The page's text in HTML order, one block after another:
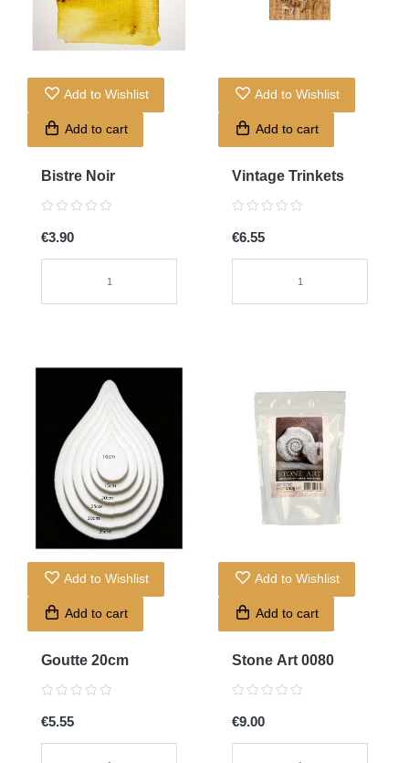
Add to Wishlist
Add to cart
Bistre Noir
€3.90
Add to Wishlist
Add to cart
Vintage Trinkets
€6.55
Add to Wishlist
Add to cart
Goutte 20cm
€5.55
Add to Wishlist
Add to cart
Stone Art 0080
€9.00